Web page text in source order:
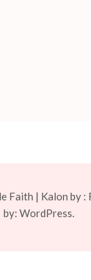
Faith | Kalon by :
by: WordPress.